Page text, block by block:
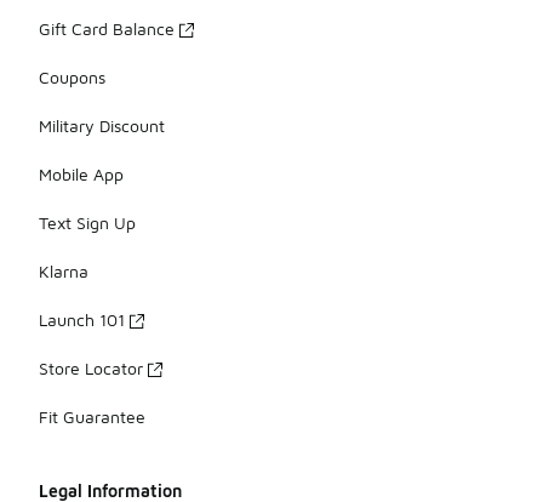
Gift Card Balance
Coupons
Military Discount
Mobile App
Text Sign Up
Klarna
Launch 101
Store Locator
Fit Guarantee
Legal Information